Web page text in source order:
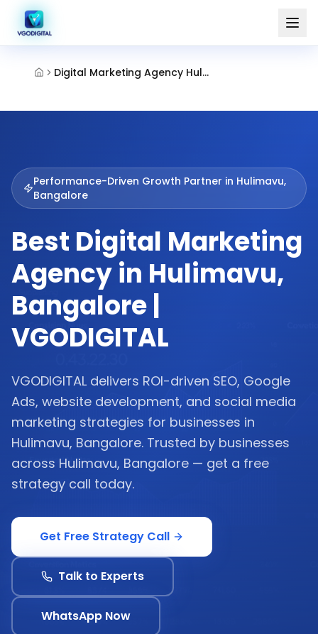
Digital Marketing Agency Hulimavu Bangalore
Performance-Driven Growth Partner in Hulimavu,
Bangalore
Best Digital Marketing
Agency in Hulimavu,
Bangalore |
VGODIGITAL
VGODIGITAL delivers ROI-driven SEO, Google
Ads, website development, and social media
marketing strategies for businesses in
Hulimavu, Bangalore. Trusted by businesses
across Hulimavu, Bangalore — get a free
strategy call today.
Get Free Strategy Call
Talk to Experts
WhatsApp Now